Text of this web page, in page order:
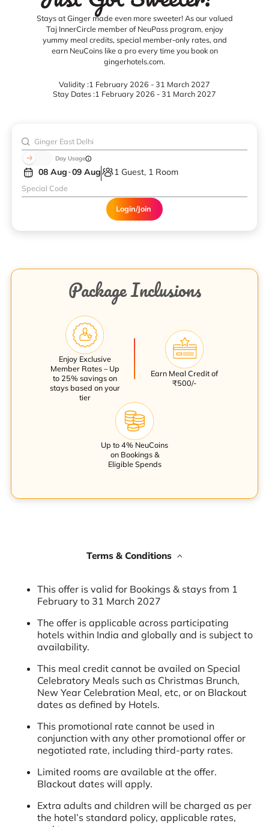
Stays at Ginger made even more sweeter! As our valued
Taj InnerCircle member of NeuPass program, enjoy
yummy meal credits, special member-only rates, and
earn NeuCoins like a pro every time you book on
gingerhotels.com.
Validity :1 February 2026 - 31 March 2027
Stay Dates :1 February 2026 - 31 March 2027
Day Usage
08 Aug 09 Aug 1 Guest, 1 Room
Login/Join
Package Inclusions
Enjoy Exclusive
Member Rates – Up
to 25% savings on
stays based on your
tier
Earn Meal Credit of
₹500/-
Up to 4% NeuCoins
on Bookings &
Eligible Spends
Terms & Conditions
This offer is valid for Bookings & stays from 1
February to 31 March 2027
The offer is applicable across participating
hotels within India and globally and is subject to
availability.
This meal credit cannot be availed on Special
Celebratory Meals such as Christmas Brunch,
New Year Celebration Meal, etc, or on Blackout
dates as defined by Hotels.
This promotional rate cannot be used in
conjunction with any other promotional offer or
negotiated rate, including third-party rates.
Limited rooms are available at the offer.
Blackout dates will apply.
Extra adults and children will be charged as per
the hotel’s standard policy, applicable rates,